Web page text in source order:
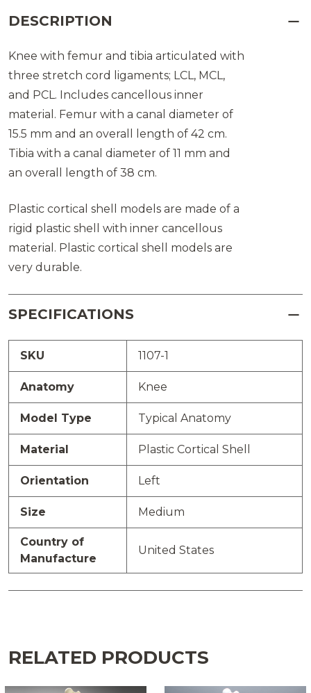
DESCRIPTION
Knee with femur and tibia articulated with
three stretch cord ligaments; LCL, MCL,
and PCL. Includes cancellous inner
material. Femur with a canal diameter of
15.5 mm and an overall length of 42 cm.
Tibia with a canal diameter of 11 mm and
an overall length of 38 cm.
Plastic cortical shell models are made of a
rigid plastic shell with inner cancellous
material. Plastic cortical shell models are
very durable.
SPECIFICATIONS
SKU 1107-1
Anatomy Knee
Model Type Typical Anatomy
Material Plastic Cortical Shell
Orientation Left
Size Medium
Country of
Manufacture
United States
RELATED PRODUCTS